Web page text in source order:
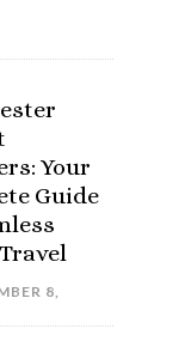
Your
Guide
8,